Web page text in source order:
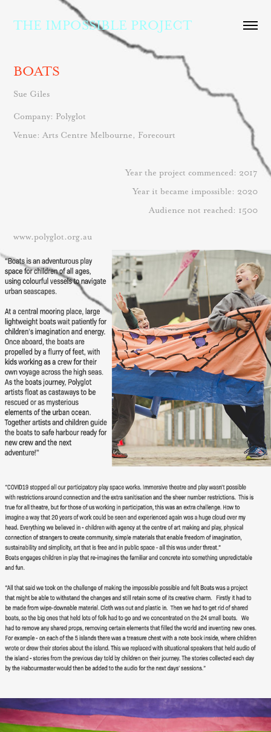
THE IMPOSSIBLE PROJECT
BOATS
Sue Giles
Company: Polyglot
Venue: Arts Centre Melbourne, Forecourt
Year the project commenced: 2017
Year it became impossible: 2020
Audience not reached: 1500
www.polyglot.org.au